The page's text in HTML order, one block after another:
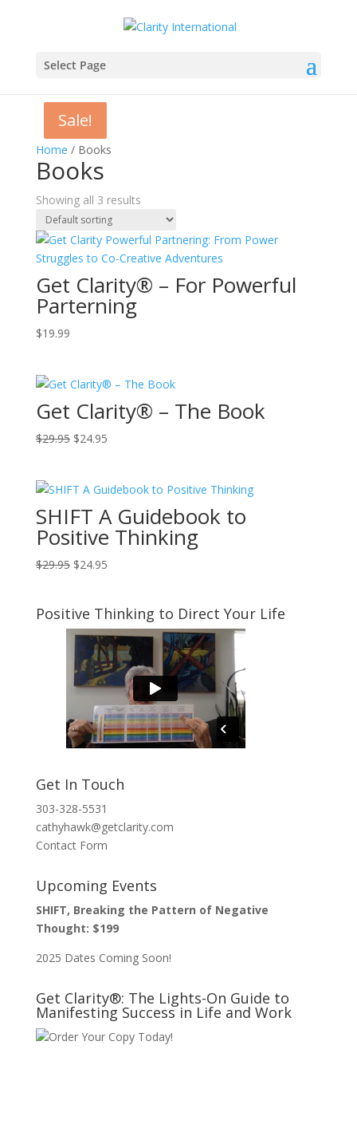
Select Page
Home / Books
Books
Showing all 3 results
Get Clarity® – For Powerful
Parterning
$19.99
Sale!
Get Clarity® – The Book
$29.95 Original
$29.95.
$24.95Current
$24.95.
Sale!
SHIFT A Guidebook to
Positive Thinking
$29.95 Original
$29.95.
$24.95Current
$24.95.
Positive Thinking to Direct Your Life
Get In Touch
303-328-5531
cathyhawk@getclarity.com
Contact Form
Upcoming Events
SHIFT, Breaking the Pattern of Negative
Thought: $199
2025 Dates Coming Soon!
Get Clarity®: The Lights-On Guide to
Manifesting Success in Life and Work
Order Your Copy Today!